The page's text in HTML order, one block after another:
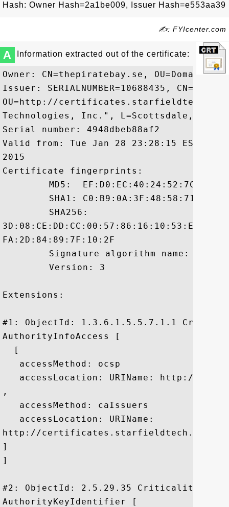
Hash: Owner Hash=2a1be009, Issuer Hash=e553aa39
✍: FYIcenter.com
A Information extracted out of the certificate:
Owner: CN=thepiratebay.se, OU=Domain
Issuer: SERIALNUMBER=10688435,
OU=http://
Technologies, Inc.", L=Scottsdale,
Serial number: 4948dbeb88af2
Valid from: Tue Jan 28 23:28:15 EST
2015
Certificate fingerprints:
FA:2D:84:89:7F:10:2F
Extensions:
#1: ObjectId: 1.3.6.1.5.5.7.1.1
AuthorityInfoAccess [
  [
   accessMethod: ocsp
accessLocation: URIName: http://
,
   accessMethod: caIssuers
   accessLocation: URIName:
http://certificates.starfieldtech.com/
]
]
#2: ObjectId: 2.5.29.35
AuthorityKeyIdentifier [